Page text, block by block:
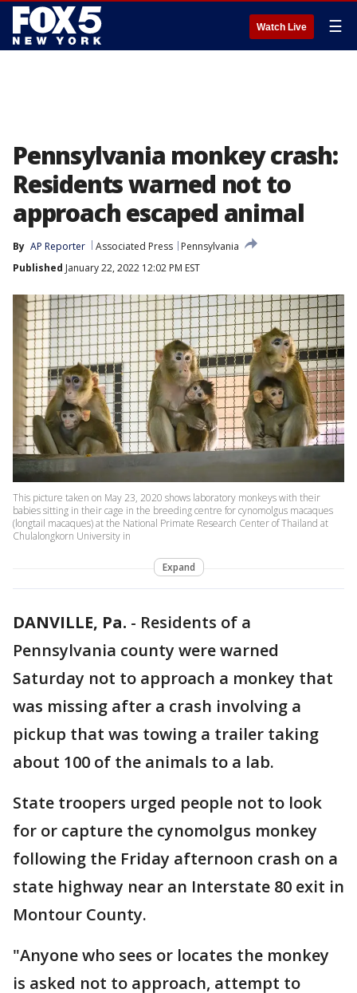
Watch Live ☰
Pennsylvania monkey crash:
Residents warned not to
approach escaped animal
By AP Reporter Associated Press
Pennsylvania
Published January 22, 2022 12:02 PM EST
This picture taken on May 23, 2020 shows laboratory monkeys with their
babies sitting in their cage in the breeding centre for cynomolgus macaques
(longtail macaques) at the National Primate Research Center of Thailand at
Chulalongkorn University in
Expand
DANVILLE, Pa. - Residents of a
Pennsylvania county were warned
Saturday not to approach a monkey that
was missing after a crash involving a
pickup that was towing a trailer taking
about 100 of the animals to a lab.
State troopers urged people not to look
for or capture the cynomolgus monkey
following the Friday afternoon crash on a
state highway near an Interstate 80 exit in
Montour County.
"Anyone who sees or locates the monkey
is asked not to approach, attempt to